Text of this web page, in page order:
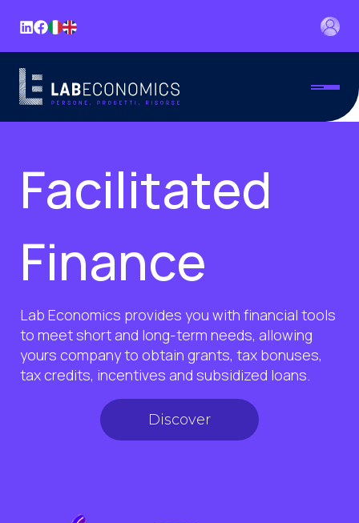
Facilitated
Finance
Lab Economics provides you with financial tools
to meet short and long-term needs, allowing
yours company to obtain grants, tax bonuses,
tax credits, incentives and subsidized loans.
Discover